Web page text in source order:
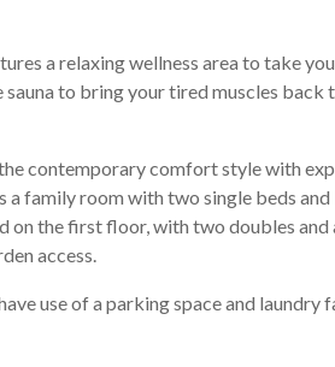
a relaxing wellness area to take
to bring your tired muscles
contemporary comfort style with
family room with two single beds
on the first floor, with two doubles
access.
use of a parking space and